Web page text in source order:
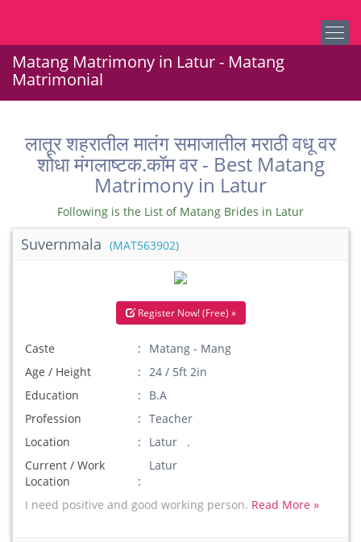
Matang Matrimony in Latur - Matang
Matrimonial
लातूर शहरातील मातंग समाजातील मराठी वधू वर
शोधा मंगलाष्टक.कॉम वर - Best Matang
Matrimony in Latur
Following is the List of Matang Brides in Latur
Suvernmala (MAT563902)
Register Now! (Free) »
Caste
Matang - Mang
Age / Height
24 / 5ft 2in
Education
B.A
Profession
Teacher
Location
Latur .
Current / Work
Location
Latur
I need positive and good working person. Read More »